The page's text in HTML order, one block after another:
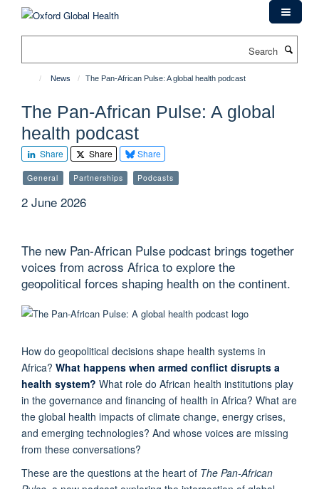
News The Pan-African Pulse: A global health podcast
The Pan-African Pulse: A global
health podcast
Share Share Share
General Partnerships Podcasts
2 June 2026
The new Pan-African Pulse podcast brings together
voices from across Africa to explore the
geopolitical forces shaping health on the continent.
How do geopolitical decisions shape health systems in
Africa? What happens when armed conflict disrupts a
health system? What role do African health institutions play
in the governance and financing of health in Africa? What are
the global health impacts of climate change, energy crises,
and emerging technologies? And whose voices are missing
from these conversations?
These are the questions at the heart of The Pan-African